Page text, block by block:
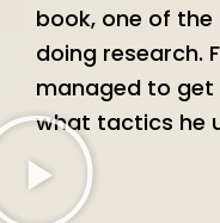
book, one of
doing research.
managed to get
what tactics he